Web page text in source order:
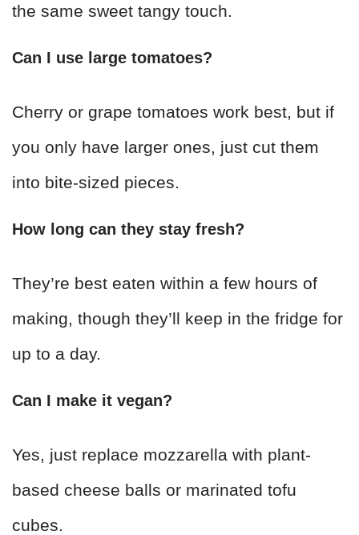
the same sweet tangy touch.
Can I use large tomatoes?
Cherry or grape tomatoes work best, but if
you only have larger ones, just cut them
into bite-sized pieces.
How long can they stay fresh?
They’re best eaten within a few hours of
making, though they’ll keep in the fridge for
up to a day.
Can I make it vegan?
Yes, just replace mozzarella with plant-
based cheese balls or marinated tofu
cubes.